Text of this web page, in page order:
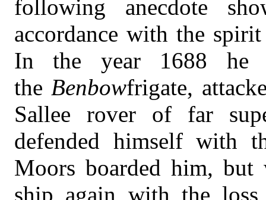
following anecdote
accordance with the
In the year 1688 he
the Benbowfrigate,
Sallee rover of far
defended himself with
Moors boarded him,
ship again with the